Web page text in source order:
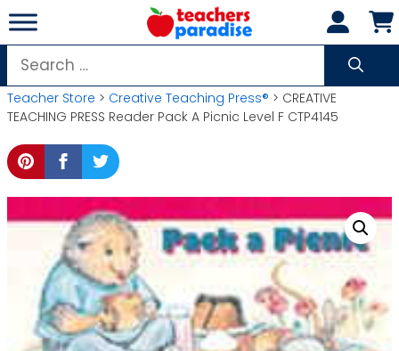
Skip
to
content
Search
for:
Teacher Store > Creative Teaching Press® > CREATIVE
TEACHING PRESS Reader Pack A Picnic Level F CTP4145